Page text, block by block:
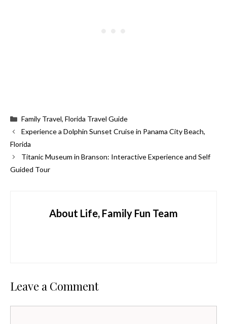
Categories
Family Travel,Florida Travel Guide
Experience a Dolphin Sunset Cruise in Panama City Beach,
Florida
Titanic Museum in Branson: Interactive Experience and Self
Guided Tour
About Life, Family Fun Team
Leave a Comment